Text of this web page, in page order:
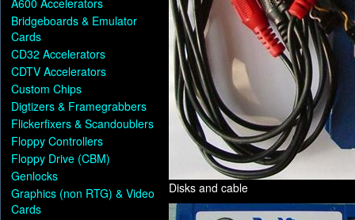
Bridgeboards & Emulator
Cards
CD32 Accelerators
CDTV Accelerators
Custom Chips
Digtizers & Framegrabbers
Flickerfixers & Scandoublers
Floppy Controllers
Floppy Drive (CBM)
Genlocks
Graphics (non RTG) & Video
Cards
Disks and cable